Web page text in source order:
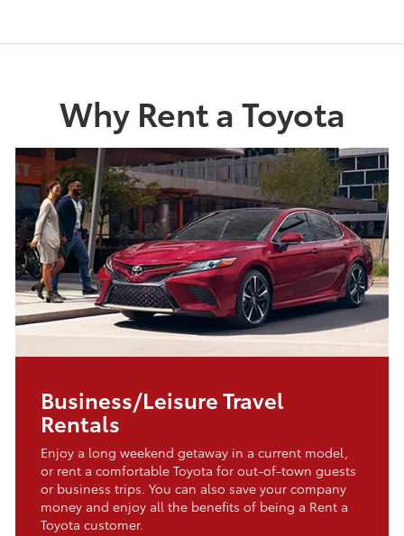
Why Rent a Toyota
Business/Leisure Travel
Rentals
Enjoy a long weekend getaway in a current model,
or rent a comfortable Toyota for out-of-town guests
or business trips. You can also save your company
money and enjoy all the benefits of being a Rent a
Toyota customer.